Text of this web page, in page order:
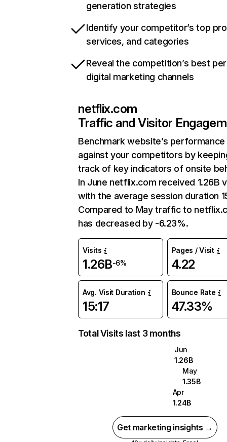
generation strategies
Identify your competitor’s top
services, and categories
Reveal the competition’s best
digital marketing channels
netflix.com
Traffic and Visitor
Benchmark website’s performance
against your competitors by
track of key indicators of onsite
In June netflix.com received 1.26B
with the average session duration
Compared to May traffic to
has decreased by -6.23%.
Visits
1.26B-6%
Pages / Visit
4.22
Avg. Visit Duration
15:17
Bounce Rate
47.33%
Total Visits last 3 months
Jun
1.26B
May
1.35B
Apr
1.24B
Get marketing insights →